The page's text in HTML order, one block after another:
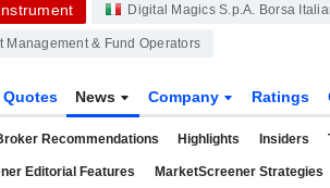
Digital Magics S.p.A. Borsa
Management & Fund Operators
Quotes News Company Ratings
Recommendations Highlights Insiders
Editorial Features MarketScreener Strategies